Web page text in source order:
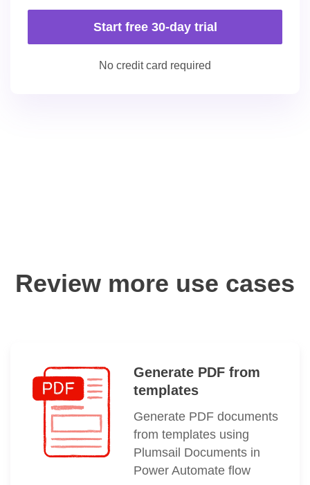
Start free 30-day trial
No credit card required
Review more use cases
Generate PDF from
templates
Generate PDF documents
from templates using
Plumsail Documents in
Power Automate flow